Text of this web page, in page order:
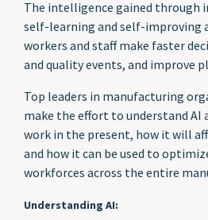
The intelligence gained through
self-learning and self-improving
workers and staff make faster
and quality events, and improve
Top leaders in manufacturing
make the effort to understand AI
work in the present, how it will
and how it can be used to
workforces across the entire
Understanding AI: